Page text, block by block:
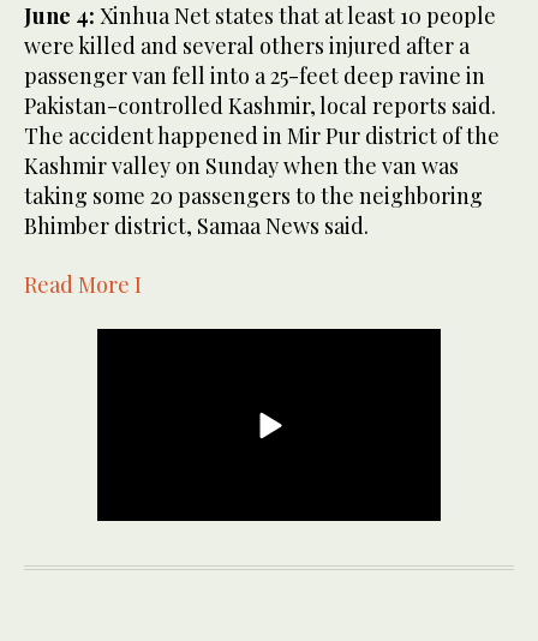
June 4: Xinhua Net states that at least 10 people
were killed and several others injured after a
passenger van fell into a 25-feet deep ravine in
Pakistan-controlled Kashmir, local reports said.
The accident happened in Mir Pur district of the
Kashmir valley on Sunday when the van was
taking some 20 passengers to the neighboring
Bhimber district, Samaa News said.
Read More I